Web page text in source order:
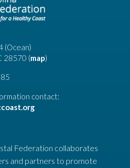
(Ocean)
28570 (map)
contact:
Federation collaborates
and partners to promote